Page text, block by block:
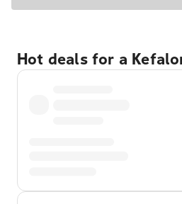
Hot deals for a